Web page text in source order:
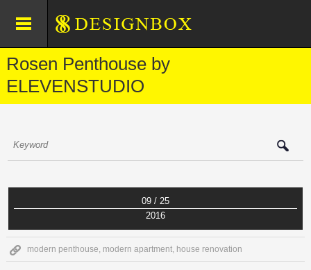
Rosen Penthouse by
ELEVENSTUDIO
09 / 25
2016
modern penthouse, modern apartment, house renovation